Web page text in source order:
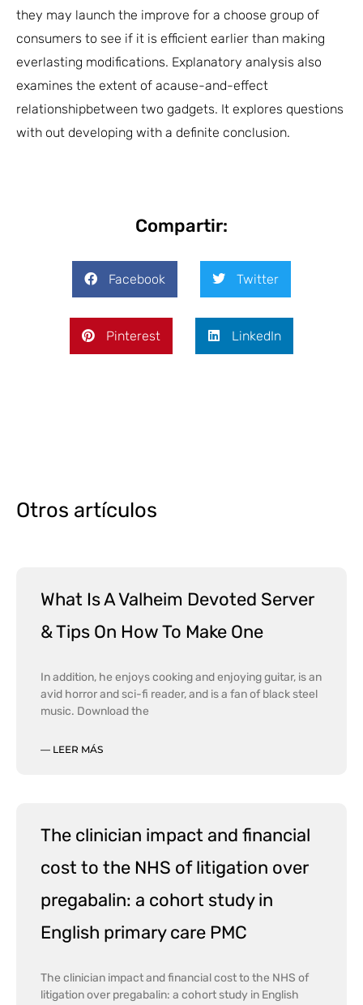
they may launch the improve for a choose group of
consumers to see if it is efficient earlier than making
everlasting modifications. Explanatory analysis also
examines the extent of acause-and-effect
relationshipbetween two gadgets. It explores questions
with out developing with a definite conclusion.
Compartir:
Facebook Twitter
Pinterest LinkedIn
Otros artículos
What Is A Valheim Devoted Server
& Tips On How To Make One
In addition, he enjoys cooking and enjoying guitar, is an
avid horror and sci-fi reader, and is a fan of black steel
music. Download the
— LEER MÁS
The clinician impact and financial
cost to the NHS of litigation over
pregabalin: a cohort study in
English primary care PMC
The clinician impact and financial cost to the NHS of
litigation over pregabalin: a cohort study in English